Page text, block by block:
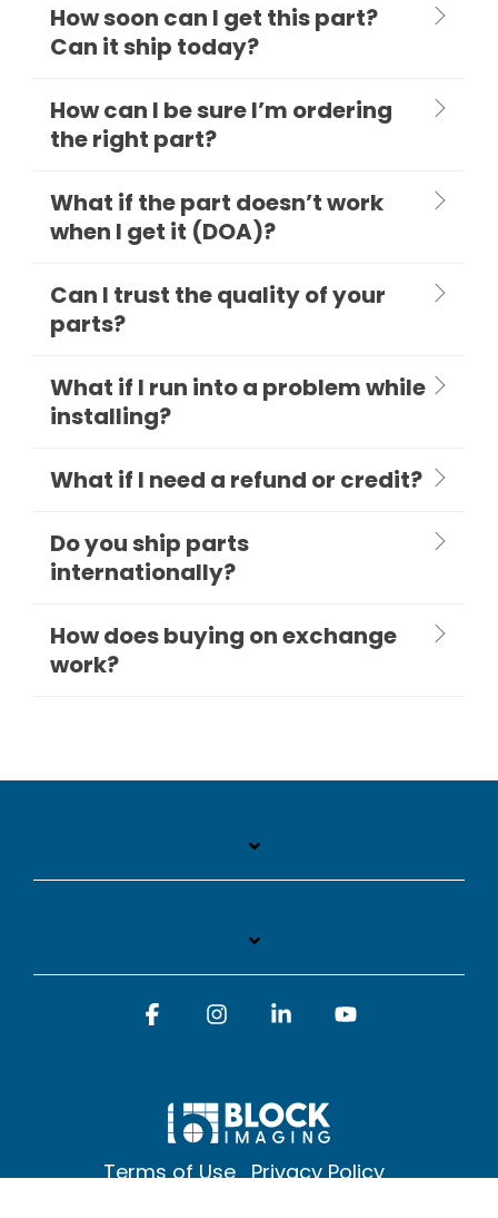
How soon can I get this part?
Can it ship today?
How can I be sure I’m ordering
the right part?
What if the part doesn’t work
when I get it (DOA)?
Can I trust the quality of your
parts?
What if I run into a problem while
installing?
What if I need a refund or credit?
Do you ship parts
internationally?
How does buying on exchange
work?
Terms of Use Privacy Policy
FacebookInstagramLinkedin